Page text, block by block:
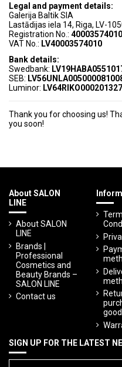
Legal and payment details:
Galerija Baltik SIA
Lastādijas iela 14, Riga, LV-
Registration No.: 40003574010
VAT No.: LV40003574010
Bank details:
Swedbank:
SEB:
Luminor:
Thank you for choosing us!
you soon!
About SALON
LINE
About SALON
LINE
Brands |
Professional
Cosmetics and
Beauty Brands –
SALON LINE
Contact us
SIGN UP FOR THE LATEST